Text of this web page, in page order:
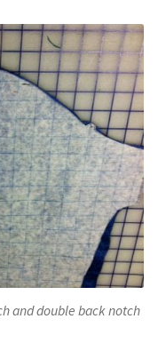
and double back notch